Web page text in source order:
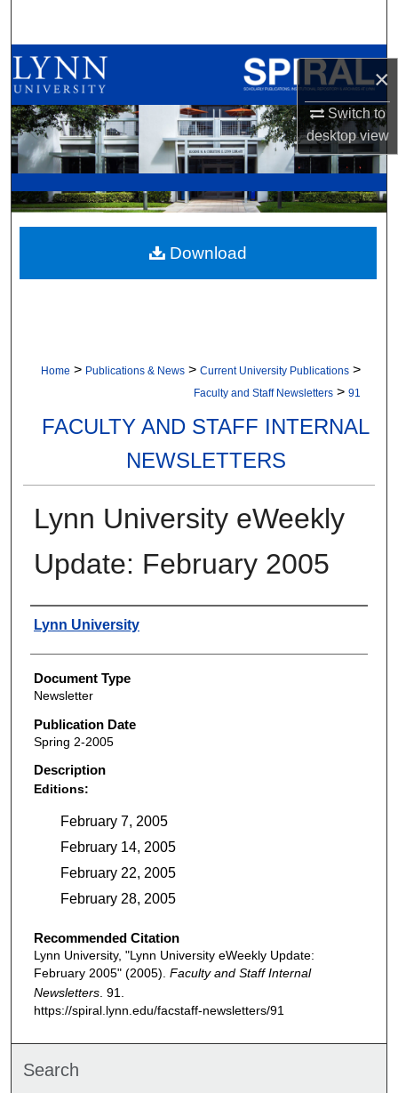
×
Switch to
desktopview
Browse All Collections
My Account
About
Digital Commons Network™
Home > Publications & News > Current University Publications >
Faculty and Staff Newsletters > 91
FACULTY AND STAFF INTERNAL
NEWSLETTERS
Lynn University eWeekly
Update: February 2005
Authors
Lynn University
Document Type
Newsletter
Publication Date
Spring 2-2005
Description
Editions:
February 7, 2005
February 14, 2005
February 22, 2005
February 28, 2005
Recommended Citation
Lynn University, "Lynn University eWeekly Update:
February 2005" (2005). Faculty and Staff Internal
Newsletters. 91.
https://spiral.lynn.edu/facstaff-newsletters/91
Download
Search